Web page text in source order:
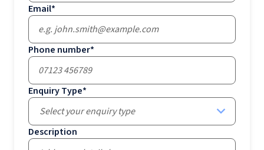
Email*
Phone number*
Enquiry Type*
Select your enquiry type
Description